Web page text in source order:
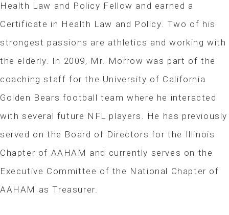
Health Law and Policy Fellow and earned a
Certificate in Health Law and Policy. Two of his
strongest passions are athletics and working with
the elderly. In 2009, Mr. Morrow was part of the
coaching staff for the University of California
Golden Bears football team where he interacted
with several future NFL players. He has previously
served on the Board of Directors for the Illinois
Chapter of AAHAM and currently serves on the
Executive Committee of the National Chapter of
AAHAM as Treasurer.